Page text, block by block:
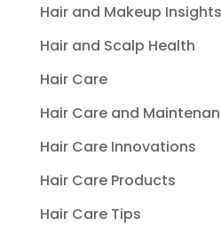
Hair and Makeup Insights
Hair and Scalp Health
Hair Care
Hair Care and
Hair Care Innovations
Hair Care Products
Hair Care Tips